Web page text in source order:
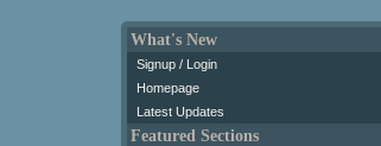
What's New
Signup / Login
Homepage
Latest Updates
Featured Sections